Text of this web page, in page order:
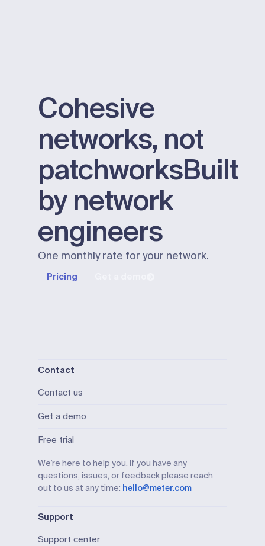
Cohesive
networks, not
patchworksBuilt
by network
engineers
One monthly rate for your network.
Pricing
Contact
Contact us
Get a demo
Free trial
We’re here to help you. If you have any
questions, issues, or feedback please reach
out to us at any time: hello@meter.com
Support
Support center